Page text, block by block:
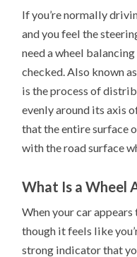
If you’re normally
and you feel the
need a wheel
checked. Also known
is the process of
evenly around its axis
that the entire surface
with the road surface
What Is a Wheel
When your car
though it feels like
strong indicator that